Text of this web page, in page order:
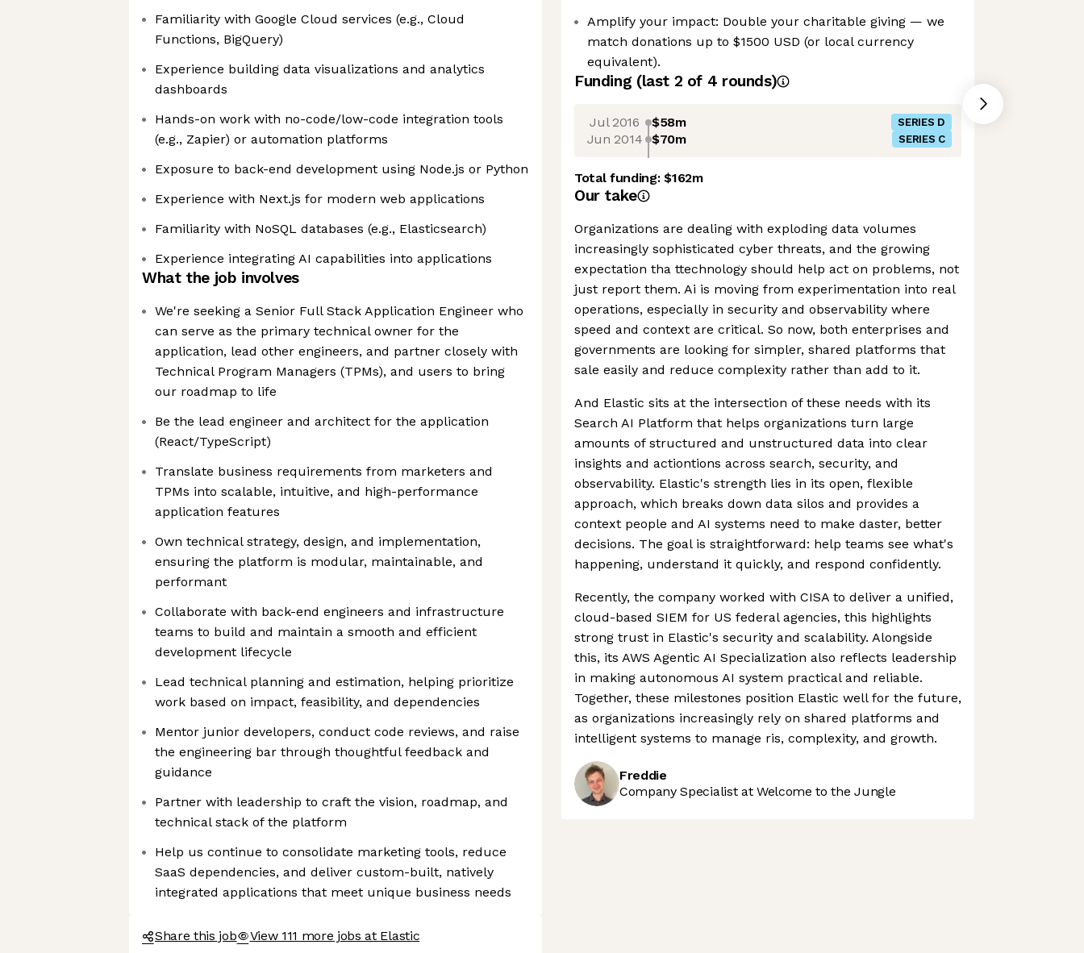
Familiarity with Google Cloud services (e.g., Cloud
Functions, BigQuery)
Experience building data visualizations and analytics
dashboards
Hands-on work with no-code/low-code integration tools
(e.g., Zapier) or automation platforms
Exposure to back-end development using Node.js or Python
Experience with Next.js for modern web applications
Familiarity with NoSQL databases (e.g., Elasticsearch)
Experience integrating AI capabilities into applications
What the job involves
We're seeking a Senior Full Stack Application Engineer who
can serve as the primary technical owner for the
application, lead other engineers, and partner closely with
Technical Program Managers (TPMs), and users to bring
our roadmap to life
Be the lead engineer and architect for the application
(React/TypeScript)
Translate business requirements from marketers and
TPMs into scalable, intuitive, and high-performance
application features
Own technical strategy, design, and implementation,
ensuring the platform is modular, maintainable, and
performant
Collaborate with back-end engineers and infrastructure
teams to build and maintain a smooth and efficient
development lifecycle
Lead technical planning and estimation, helping prioritize
work based on impact, feasibility, and dependencies
Mentor junior developers, conduct code reviews, and raise
the engineering bar through thoughtful feedback and
guidance
Partner with leadership to craft the vision, roadmap, and
technical stack of the platform
Help us continue to consolidate marketing tools, reduce
SaaS dependencies, and deliver custom-built, natively
integrated applications that meet unique business needs
Share this job View 111 more jobs at Elastic
Amplify your impact: Double your charitable giving — we
match donations up to $1500 USD (or local currency
equivalent).
Funding (last 2 of 4 rounds)
Jul 2016 $58m SERIES D
Jun 2014 $70m SERIES C
Total funding:$162m
Our take
Organizations are dealing with exploding data volumes
increasingly sophisticated cyber threats, and the growing
expectation tha ttechnology should help act on problems, not
just report them. Ai is moving from experimentation into real
operations, especially in security and observability where
speed and context are critical. So now, both enterprises and
governments are looking for simpler, shared platforms that
sale easily and reduce complexity rather than add to it.
And Elastic sits at the intersection of these needs with its
Search AI Platform that helps organizations turn large
amounts of structured and unstructured data into clear
insights and actiontions across search, security, and
observability. Elastic's strength lies in its open, flexible
approach, which breaks down data silos and provides a
context people and AI systems need to make daster, better
decisions. The goal is straightforward: help teams see what's
happening, understand it quickly, and respond confidently.
Recently, the company worked with CISA to deliver a unified,
cloud-based SIEM for US federal agencies, this highlights
strong trust in Elastic's security and scalability. Alongside
this, its AWS Agentic AI Specialization also reflects leadership
in making autonomous AI system practical and reliable.
Together, these milestones position Elastic well for the future,
as organizations increasingly rely on shared platforms and
intelligent systems to manage ris, complexity, and growth.
Freddie
Company Specialist at Welcome to the Jungle